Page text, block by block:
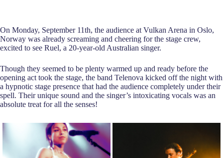
On Monday, September 11th, the audience at Vulkan Arena in Oslo,
Norway was already screaming and cheering for the stage crew,
excited to see Ruel, a 20-year-old Australian singer.
Though they seemed to be plenty warmed up and ready before the
opening act took the stage, the band Telenova kicked off the night with
a hypnotic stage presence that had the audience completely under their
spell. Their unique sound and the singer’s intoxicating vocals was an
absolute treat for all the senses!